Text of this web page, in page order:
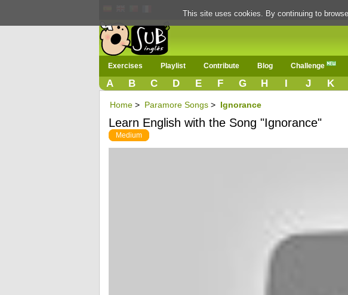
Exercises Playlist Contribute Blog Challenge
A B C D E F G H I J K
Home > Paramore Songs > Ignorance
Learn English with the Song "Ignorance"
Medium
This site uses cookies. By continuing to